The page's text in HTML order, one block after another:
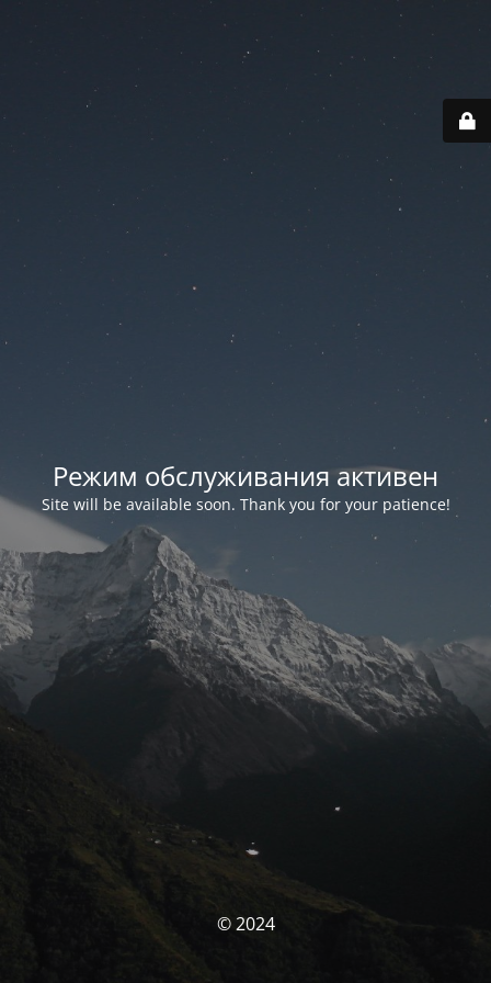
Режим обслуживания активен
Site will be available soon. Thank you for your patience!
© 2024